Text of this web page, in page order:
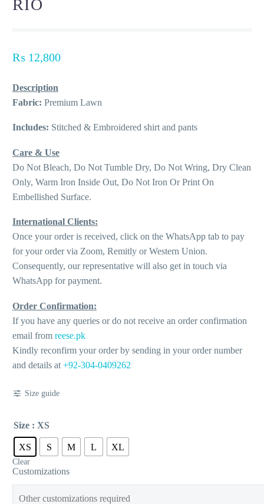
RIO
₨ 12,800
Description
Fabric: Premium Lawn
Includes: Stitched & Embroidered shirt and pants
Care & Use
Do Not Bleach, Do Not Tumble Dry, Do Not Wring, Dry Clean
Only, Warm Iron Inside Out, Do Not Iron Or Print On
Embellished Surface.
International Clients:
Once your order is received, click on the WhatsApp tab to pay
for your order via Zoom, Remitly or Western Union.
Consequently, our representative will also get in touch via
WhatsApp for payment.
Order Confirmation:
If you have any queries or do not receive an order confirmation
email from reese.pk
Kindly reconfirm your order by sending in your order number
and details at +92-304-0409262
Size guide
Size : XS
XS S M L XL
Clear
Customizations